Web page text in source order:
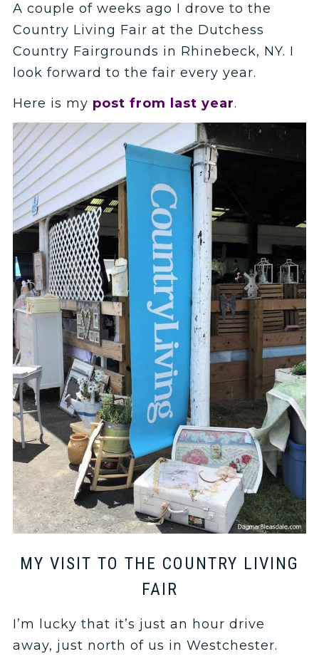
A couple of weeks ago I drove to the
Country Living Fair at the Dutchess
Country Fairgrounds in Rhinebeck, NY. I
look forward to the fair every year.
Here is my post from last year.
MY VISIT TO THE COUNTRY LIVING
FAIR
I’m lucky that it’s just an hour drive
away, just north of us in Westchester.